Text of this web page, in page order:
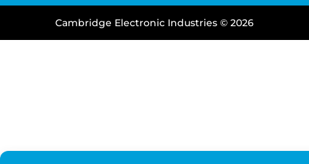
Cambridge Electronic Industries © 2026